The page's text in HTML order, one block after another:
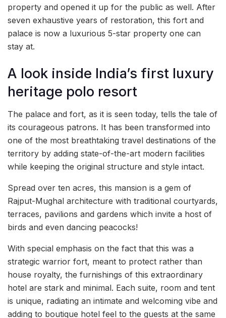
property and opened it up for the public as well. After
seven exhaustive years of restoration, this fort and
palace is now a luxurious 5-star property one can
stay at.
A look inside India’s first luxury
heritage polo resort
The palace and fort, as it is seen today, tells the tale of
its courageous patrons. It has been transformed into
one of the most breathtaking travel destinations of the
territory by adding state-of-the-art modern facilities
while keeping the original structure and style intact.
Spread over ten acres, this mansion is a gem of
Rajput-Mughal architecture with traditional courtyards,
terraces, pavilions and gardens which invite a host of
birds and even dancing peacocks!
With special emphasis on the fact that this was a
strategic warrior fort, meant to protect rather than
house royalty, the furnishings of this extraordinary
hotel are stark and minimal. Each suite, room and tent
is unique, radiating an intimate and welcoming vibe and
adding to boutique hotel feel to the guests at the same